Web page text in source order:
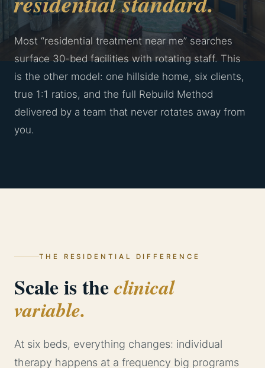
Most “residential treatment near me” searches
surface 30-bed facilities with rotating staff. This
is the other model: one hillside home, six clients,
true 1:1 ratios, and the full Rebuild Method
delivered by a team that never rotates away from
you.
THE RESIDENTIAL DIFFERENCE
Scale is theclinical
variable.
At six beds, everything changes: individual
therapy happens at a frequency big programs